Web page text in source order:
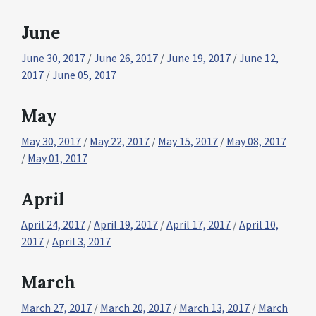
June
June 30, 2017 /June 26, 2017 /June 19, 2017 /June 12,
2017 /June 05, 2017
May
May 30, 2017 / May 22, 2017 / May 15, 2017 / May 08, 2017
/ May 01, 2017
April
April 24, 2017 /April 19, 2017 /April 17, 2017 /April 10,
2017 /April 3, 2017
March
March 27, 2017 / March 20, 2017 / March 13, 2017 / March